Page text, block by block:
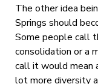
The other idea
Springs should
Some people call
consolidation or a
call it would mean
lot more diversity